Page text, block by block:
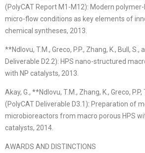
(PolyCAT Report M1-M12): Modern
micro-flow conditions as key elements of
chemical syntheses, 2013.
**Ndlovu, T.M., Greco, P.P., Zhang, K., Bull, S.,
Deliverable D2.2): HPS nano-structured
with NP catalysts, 2013.
Akay, G., **Ndlovu, T.M., Zhang, K., Greco,
(PolyCAT Deliverable D3.1): Preparation of
microbioreactors from macro porous HPS
catalysts, 2014.
AWARDS AND DISTINCTIONS